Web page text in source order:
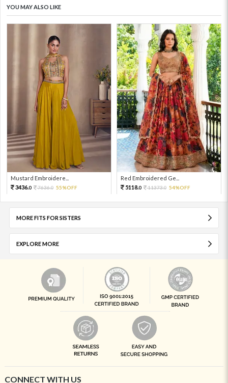
YOU MAY ALSO LIKE
Mustard Embroidere...
3436.0 7636.0 55%OFF
Red Embroidered Ge...
5118.0 11373.0 54%OFF
MORE FITS FOR SISTERS
EXPLORE MORE
CONNECT WITH US